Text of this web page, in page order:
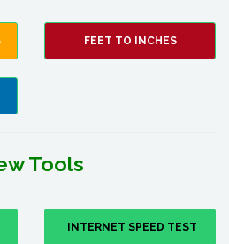
FEET TO INCHES
Tools
INTERNET SPEED TEST